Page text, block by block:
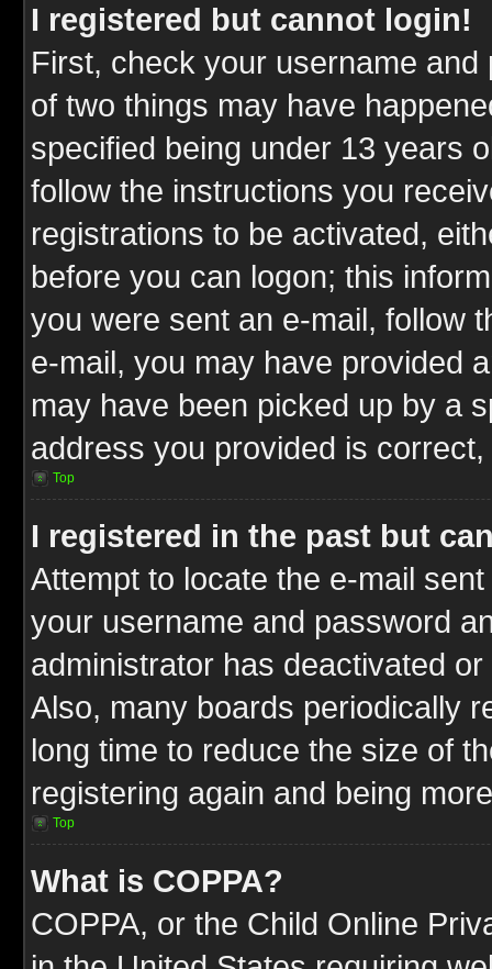
I registered but cannot login!
First, check your username
of two things may have
specified being under 13 years
follow the instructions you
registrations to be activated,
before you can logon; this
you were sent an e-mail, follow
e-mail, you may have provided
may have been picked up by a
address you provided is
Top
I registered in the past but
Attempt to locate the e-mail
your username and password
administrator has deactivated
Also, many boards periodically
long time to reduce the size of
registering again and being
Top
What is COPPA?
COPPA, or the Child Online